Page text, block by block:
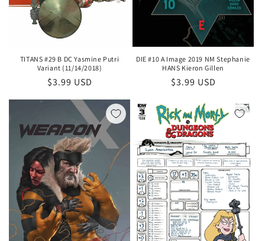
TITANS #29 B DC Yasmine Putri
Variant (11/14/2018)
Regular
$3.99 USD
DIE #10 A Image 2019 NM Stephanie
HANS Kieron Gillen
Regular
$3.99 USD